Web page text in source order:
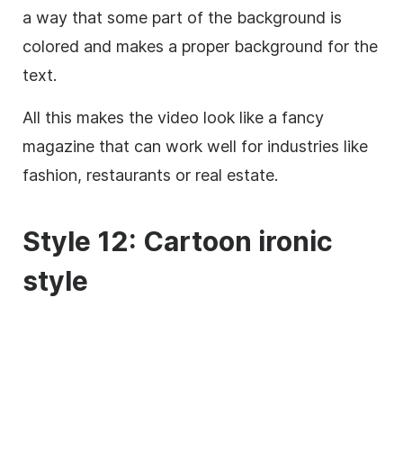
a way that some part of the background is
colored and makes a proper background for the
text.
All this makes the video look like a fancy
magazine that can work well for industries like
fashion, restaurants or real estate.
Style 12: Cartoon ironic
style